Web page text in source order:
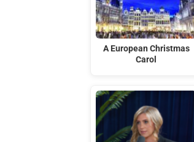
A European Christmas
Carol